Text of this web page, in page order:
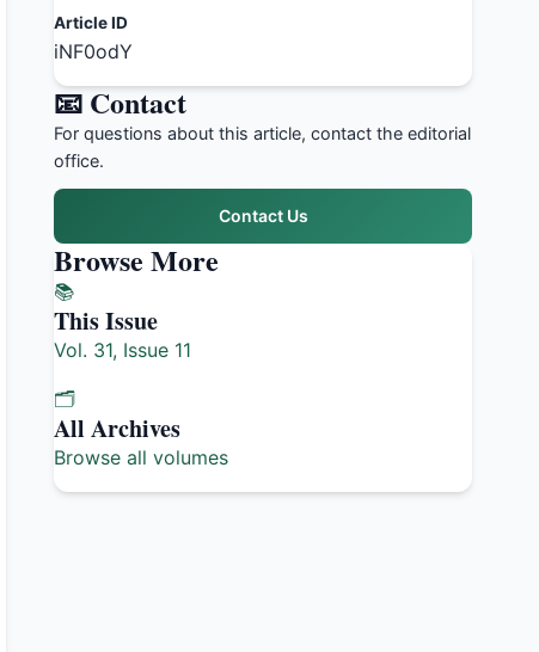
Article ID
iNF0odY
📧 Contact
For questions about this article, contact the editorial
office.
Contact Us
Browse More
📚
This Issue
Vol. 31, Issue 11
🗂️
All Archives
Browse all volumes